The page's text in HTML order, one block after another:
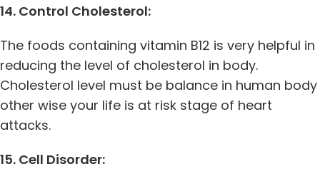
14. Control Cholesterol:
The foods containing vitamin B12 is very helpful in
reducing the level of cholesterol in body.
Cholesterol level must be balance in human body
other wise your life is at risk stage of heart
attacks.
15. Cell Disorder: